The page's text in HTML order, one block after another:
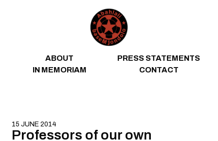
ABOUT
PRESS STATEMENTS
IN MEMORIAM
CONTACT
15 JUNE 2014
Professors of our own